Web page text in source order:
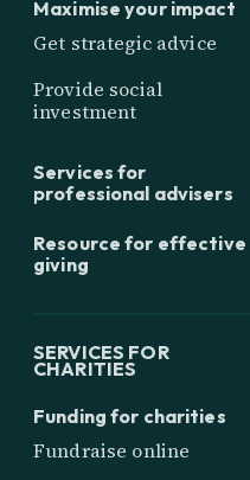
Maximise your impact
Get strategic advice
Provide social
investment
Services for
professional advisers
Resource for effective
giving
SERVICES FOR
CHARITIES
Funding for charities
Fundraise online